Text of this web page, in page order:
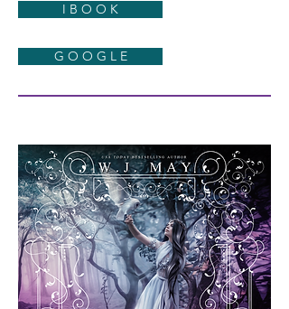
I B O O K
G O O G L E